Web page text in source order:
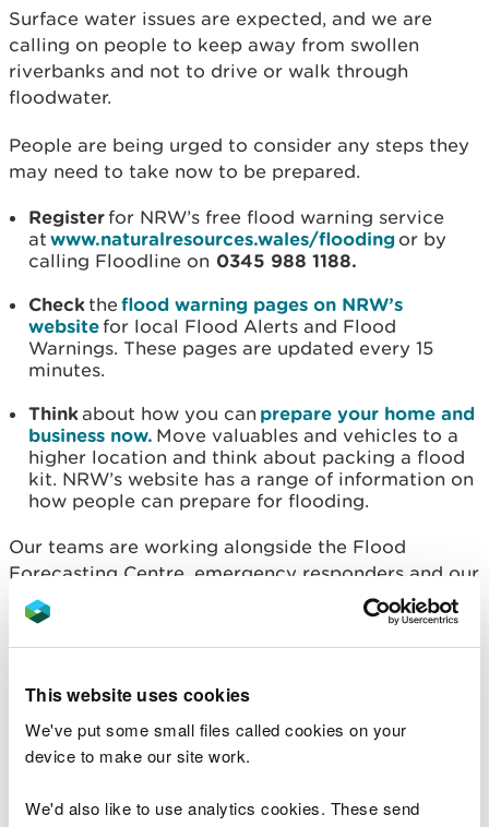
This website uses cookies
We've put some small files called cookies on your
device to make our site work.
We'd also like to use analytics cookies. These send
Surface water issues are expected, and we are
calling on people to keep away from swollen
riverbanks and not to drive or walk through
floodwater.
People are being urged to consider any steps they
may need to take now to be prepared.
Registerfor NRW’s free flood warning service
at www.naturalresources.wales/flooding or by
calling Floodline on 0345 988 1188.
Check the flood warning pages on NRW’s
websitefor local Flood Alerts and Flood
Warnings. These pages are updated every 15
minutes.
Think about how you can prepare your home and
business now. Move valuables and vehicles to a
higher location and think about packing a flood
kit. NRW’s website has a range of information on
how people can prepare for flooding.
Our teams are working alongside the Flood
Forecasting Centre, emergency responders and our
local authority partners to prepare for this weather,
monitoring forecasts and rainfall predictions and
providing updates as confidence in the forecasts
Flood alerts and warnings will be issued as rivers
reach trigger levels.
Charlotte Morgan, Natural Resources Wales' Duty